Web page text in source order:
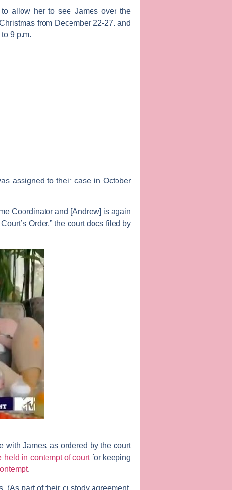
allow her to see James over the
from December 22-27, and
9 p.m.
assigned to their case in October
Coordinator and [Andrew] is again
Order,” the court docs filed by
with James, as ordered by the court
held in contempt of courtfor keeping
.
(As part of their custody agreement,